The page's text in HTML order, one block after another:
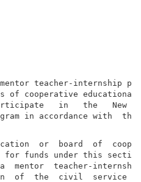
teacher-internship
of cooperative educational
in   the   New
in accordance with  the
or  board  of
for funds under this
mentor  teacher-
of  the  civil  service